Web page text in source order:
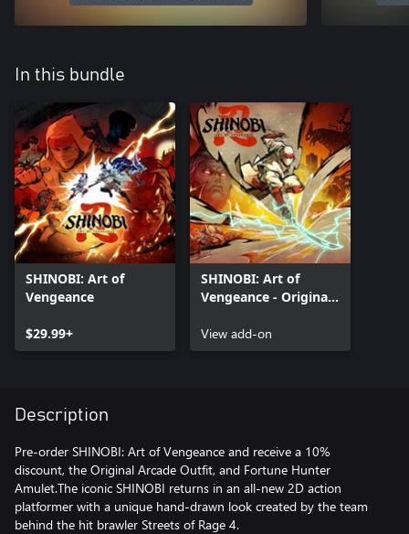
In this bundle
SHINOBI: Art of
Vengeance
$29.99+
SHINOBI: Art of
Vengeance - Original
Fortune Hunter
Amulet
View add-on
Description
Pre-order SHINOBI: Art of Vengeance and receive a 10%
discount, the Original Arcade Outfit, and Fortune Hunter
Amulet.The iconic SHINOBI returns in an all-new 2D action
platformer with a unique hand-drawn look created by the team
behind the hit brawler Streets of Rage 4.